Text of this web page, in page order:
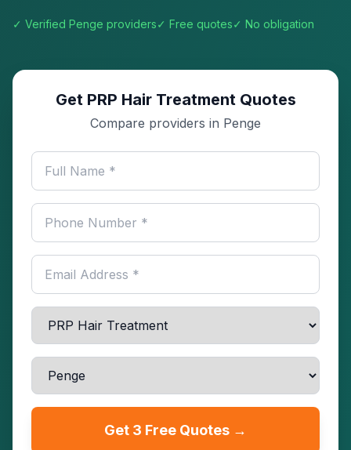
✓ Verified Penge providers✓ Free quotes✓ No obligation
Get PRP Hair Treatment Quotes
Compare providers in Penge
Get 3 Free Quotes →